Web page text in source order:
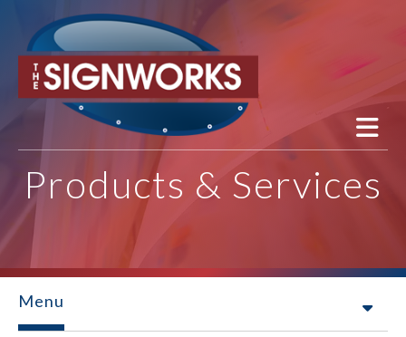
Skip to main content
Products & Services
Menu